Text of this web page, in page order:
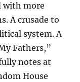
with more
A crusade to
system. A
Fathers,”
notes at
House